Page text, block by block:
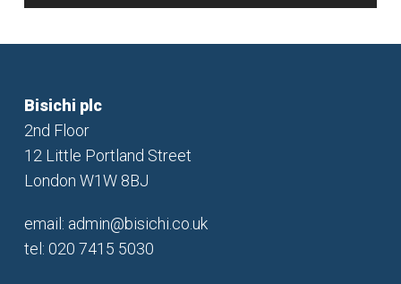
Bisichi plc
2nd Floor
12 Little Portland Street
London W1W 8BJ
email: admin@bisichi.co.uk
tel: 020 7415 5030